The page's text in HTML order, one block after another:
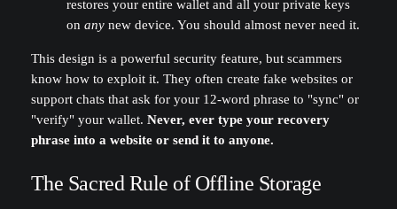
restores your entire wallet and all your private keys
on anynew device. You should almost never need it.
This design is a powerful security feature, but scammers
know how to exploit it. They often create fake websites or
support chats that ask for your 12-word phrase to "sync" or
"verify" your wallet. Never, ever type your recovery
phrase into a website or send it to anyone.
The Sacred Rule of Offline Storage